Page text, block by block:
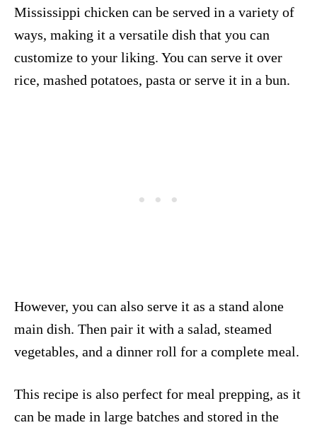
Mississippi chicken can be served in a variety of
ways, making it a versatile dish that you can
customize to your liking. You can serve it over
rice, mashed potatoes, pasta or serve it in a bun.
However, you can also serve it as a stand alone
main dish. Then pair it with a salad, steamed
vegetables, and a dinner roll for a complete meal.
This recipe is also perfect for meal prepping, as it
can be made in large batches and stored in the